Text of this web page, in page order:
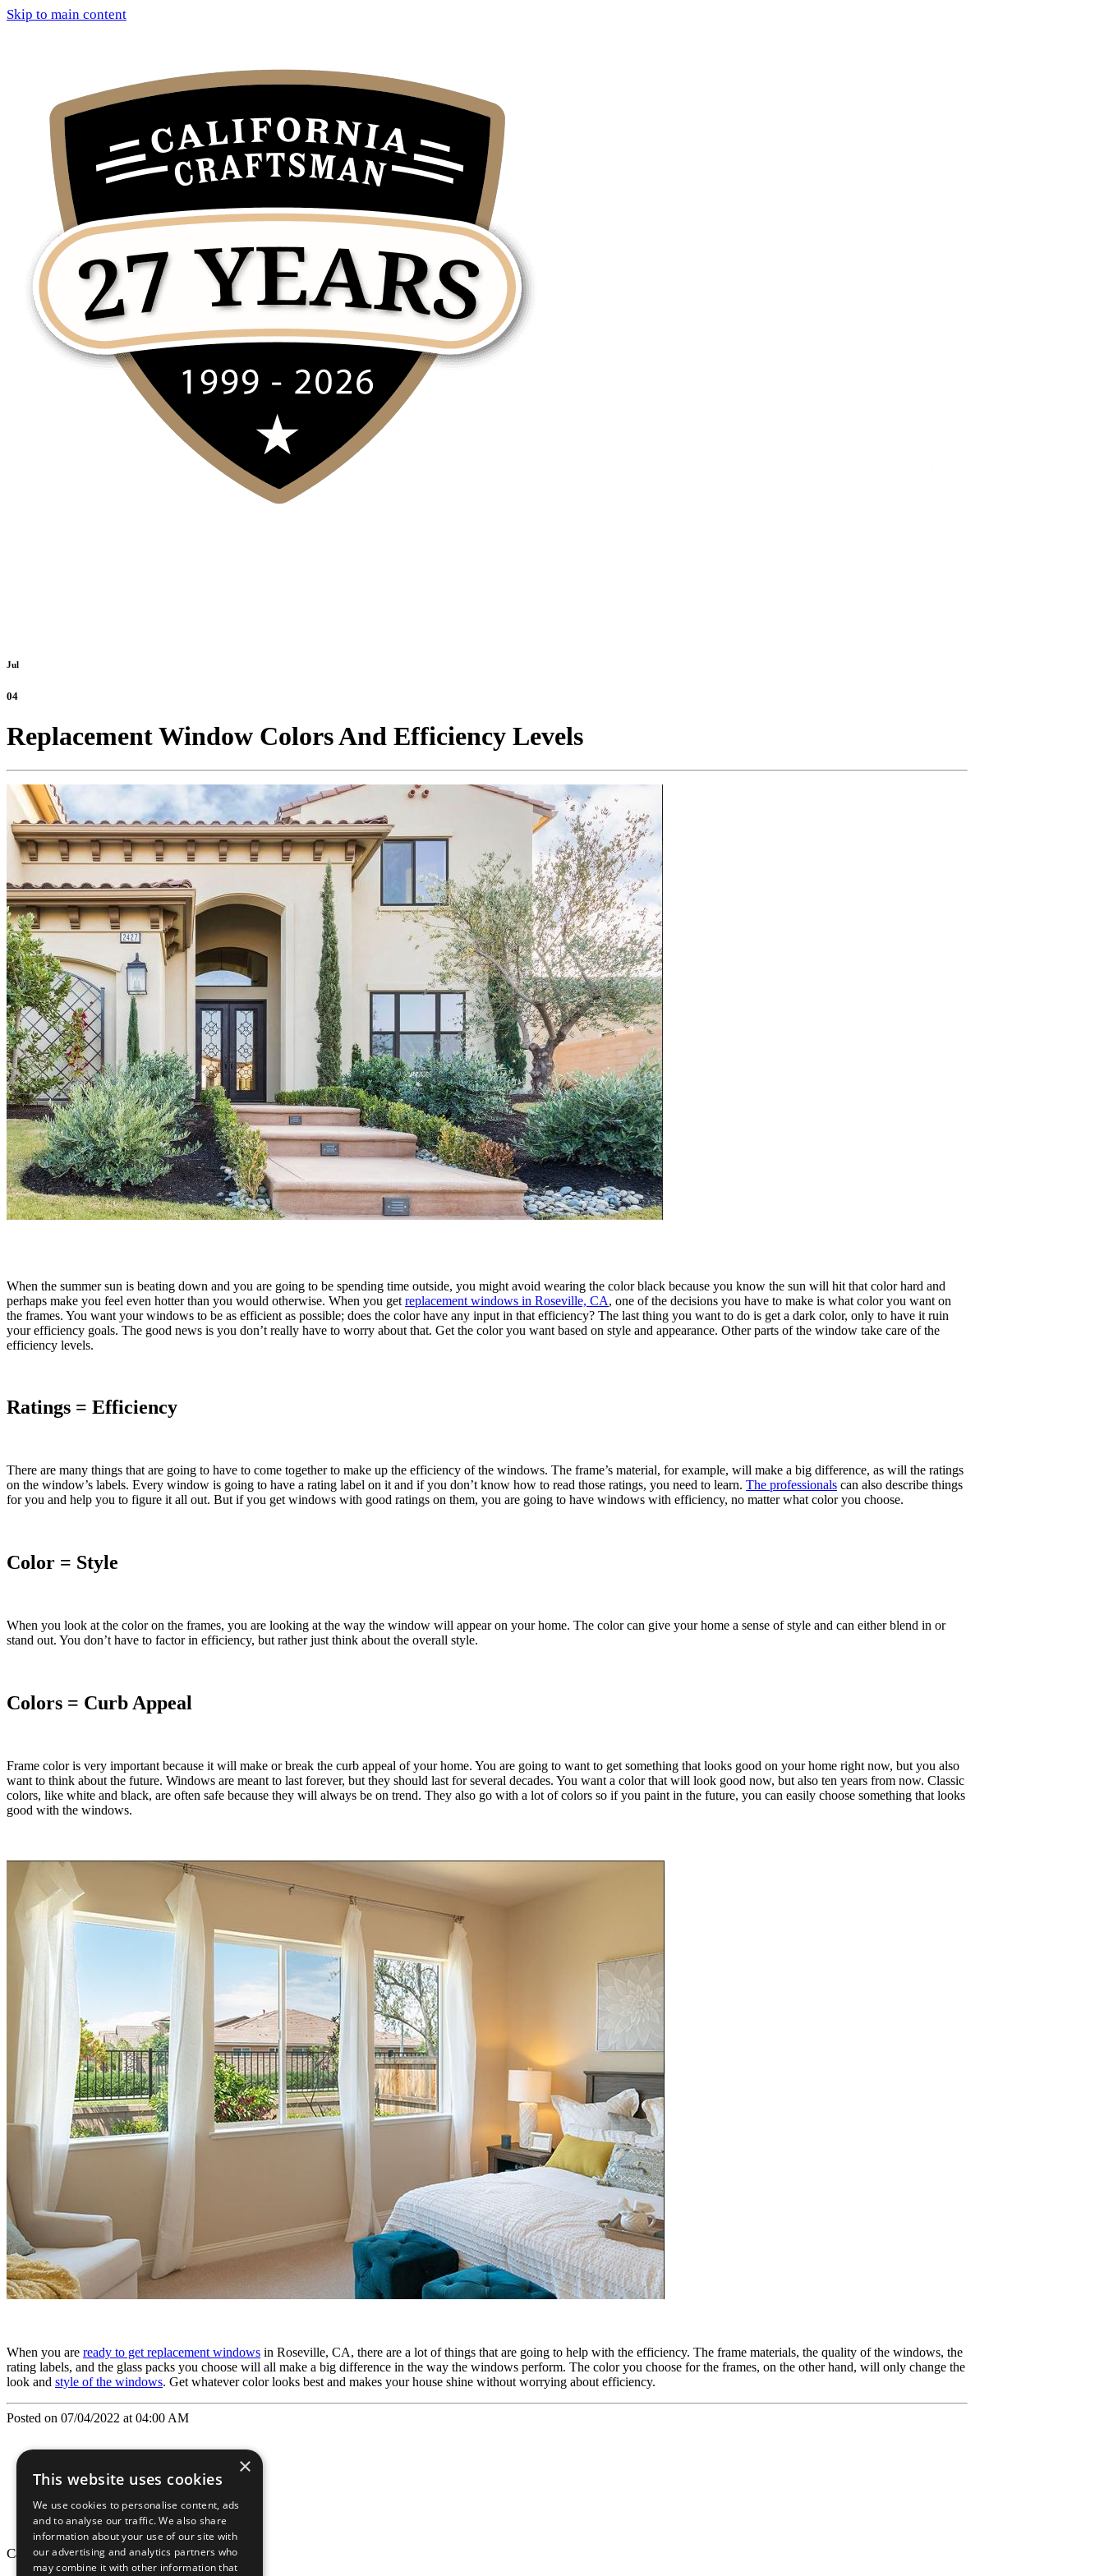
Skip to main content
Jul
04
Replacement Window Colors And Efficiency Levels
When the summer sun is beating down and you are going to be spending time outside, you might avoid wearing the color black because you know the sun will hit that color hard and
perhaps make you feel even hotter than you would otherwise. When you get replacement windows in Roseville, CA, one of the decisions you have to make is what color you want on
the frames. You want your windows to be as efficient as possible; does the color have any input in that efficiency? The last thing you want to do is get a dark color, only to have it ruin
your efficiency goals. The good news is you don’t really have to worry about that. Get the color you want based on style and appearance. Other parts of the window take care of the
efficiency levels.
Ratings = Efficiency
There are many things that are going to have to come together to make up the efficiency of the windows. The frame’s material, for example, will make a big difference, as will the ratings
on the window’s labels. Every window is going to have a rating label on it and if you don’t know how to read those ratings, you need to learn. The professionals can also describe things
for you and help you to figure it all out. But if you get windows with good ratings on them, you are going to have windows with efficiency, no matter what color you choose.
Color = Style
When you look at the color on the frames, you are looking at the way the window will appear on your home. The color can give your home a sense of style and can either blend in or
stand out. You don’t have to factor in efficiency, but rather just think about the overall style.
Colors = Curb Appeal
Frame color is very important because it will make or break the curb appeal of your home. You are going to want to get something that looks good on your home right now, but you also
want to think about the future. Windows are meant to last forever, but they should last for several decades. You want a color that will look good now, but also ten years from now. Classic
colors, like white and black, are often safe because they will always be on trend. They also go with a lot of colors so if you paint in the future, you can easily choose something that looks
good with the windows.
When you are ready to get replacement windows in Roseville, CA, there are a lot of things that are going to help with the efficiency. The frame materials, the quality of the windows, the
rating labels, and the glass packs you choose will all make a big difference in the way the windows perform. The color you choose for the frames, on the other hand, will only change the
look and style of the windows. Get whatever color looks best and makes your house shine without worrying about efficiency.
Posted on 07/04/2022 at 04:00 AM
California Craftsman © 2026
×
This website uses cookies
We use cookies to personalise content, ads
and to analyse our traffic. We also share
information about your use of our site with
our advertising and analytics partners who
may combine it with other information that